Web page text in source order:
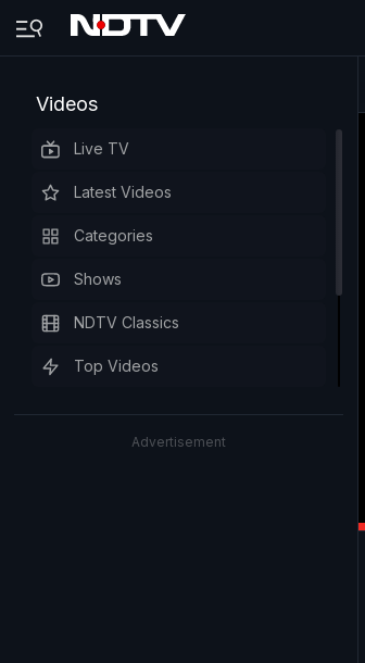
Videos
Live TV
Latest Videos
Categories
Shows
NDTV Classics
Top Videos
Advertisement